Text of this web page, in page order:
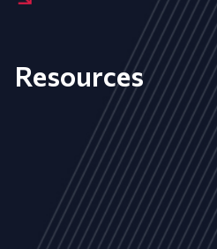
Resources